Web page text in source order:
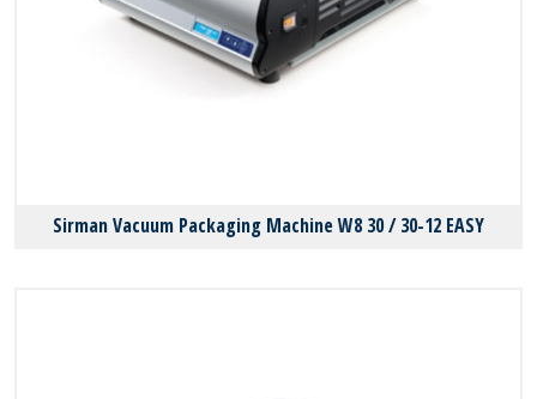
Sirman Vacuum Packaging Machine W8 30 / 30-12 EASY